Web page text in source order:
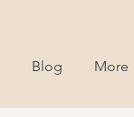
Blog More